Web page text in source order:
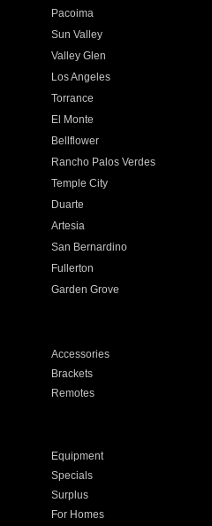
Pacoima
Sun Valley
Valley Glen
Los Angeles
Torrance
El Monte
Bellflower
Rancho Palos Verdes
Temple City
Duarte
Artesia
San Bernardino
Fullerton
Garden Grove
Accessories
Brackets
Remotes
Equipment
Specials
Surplus
For Homes